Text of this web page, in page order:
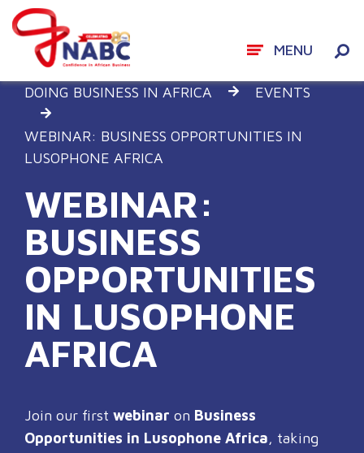
Skip
content
MENU
DOING BUSINESS IN AFRICA EVENTS
WEBINAR: BUSINESS OPPORTUNITIES IN
LUSOPHONE AFRICA
WEBINAR:
BUSINESS
OPPORTUNITIES
IN LUSOPHONE
AFRICA
Join our first webinar on Business
Opportunities in Lusophone Africa, taking